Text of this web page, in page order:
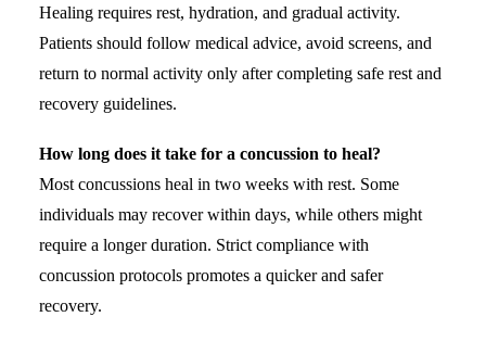
Healing requires rest, hydration, and gradual activity.
Patients should follow medical advice, avoid screens, and
return to normal activity only after completing safe rest and
recovery guidelines.
How long does it take for a concussion to heal?
Most concussions heal in two weeks with rest. Some
individuals may recover within days, while others might
require a longer duration. Strict compliance with
concussion protocols promotes a quicker and safer
recovery.